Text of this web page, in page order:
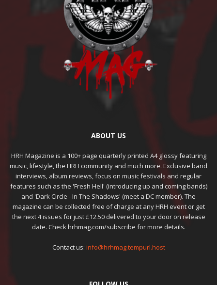
ABOUT US
HRH Magazine is a 100+ page quarterly printed A4 glossy featuring
music, lifestyle, the HRH community and much more. Exclusive band
interviews, album reviews, focus on music festivals and regular
features such as the 'Fresh Hell' (introducing up and coming bands)
and 'Dark Circle - In The Shadows' (meet a DC member). The
magazine can be collected free of charge at any HRH event or get
the next 4 issues for just £12.50 delivered to your door on release
date. Check hrhmag.com/subscribe for more details.
Contact us: info@hrhmag.tempurl.host